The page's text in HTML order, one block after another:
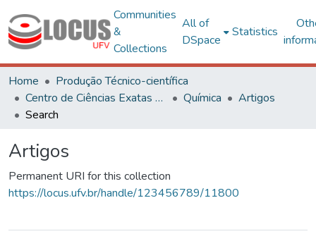
Communities
&
Collections
All of
DSpace
Statistics
Home
Produção Técnico-científica
Centro de Ciências Exatas e Tecnológicas
Química
Artigos
Search
Artigos
Permanent URI for this collection
https://locus.ufv.br/handle/123456789/11800